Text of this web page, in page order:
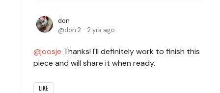
don
don.2
2 yrs ago
joosje Thanks! I'll definitely work to finish this
piece and will share it when ready.
LIKE